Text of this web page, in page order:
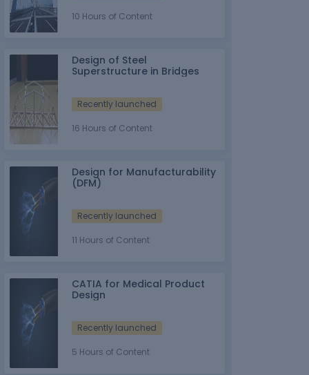
10 Hours of Content
Design of Steel
Superstructure in Bridges
Recently launched
16 Hours of Content
Design for Manufacturability
(DFM)
Recently launched
11 Hours of Content
CATIA for Medical Product
Design
Recently launched
5 Hours of Content